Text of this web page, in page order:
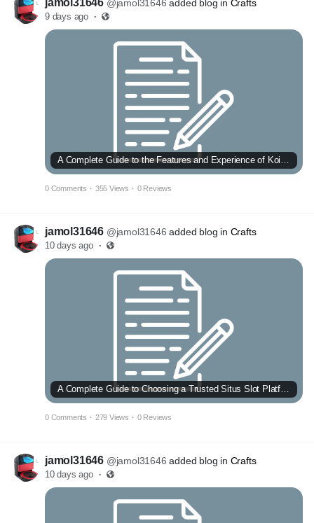
@jamol31646 added blog in Crafts
9 days ago ·
0 Comments · 355 Views · 0 Reviews
jamol31646 @jamol31646 added blog in Crafts
10 days ago ·
0 Comments · 279 Views · 0 Reviews
jamol31646 @jamol31646 added blog in Crafts
10 days ago ·